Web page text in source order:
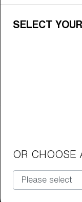
SELECT
OR CHOOSE